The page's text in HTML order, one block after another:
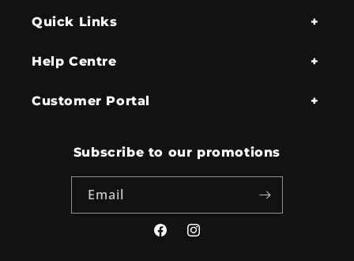
Quick Links
Help Centre
Customer Portal
Subscribe to our promotions
Email
FacebookInstagram